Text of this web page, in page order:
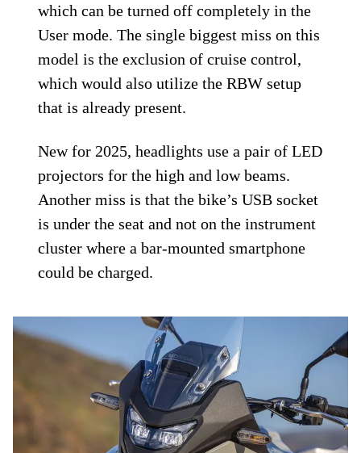
which can be turned off completely in the
User mode. The single biggest miss on this
model is the exclusion of cruise control,
which would also utilize the RBW setup
that is already present.
New for 2025, headlights use a pair of LED
projectors for the high and low beams.
Another miss is that the bike’s USB socket
is under the seat and not on the instrument
cluster where a bar-mounted smartphone
could be charged.